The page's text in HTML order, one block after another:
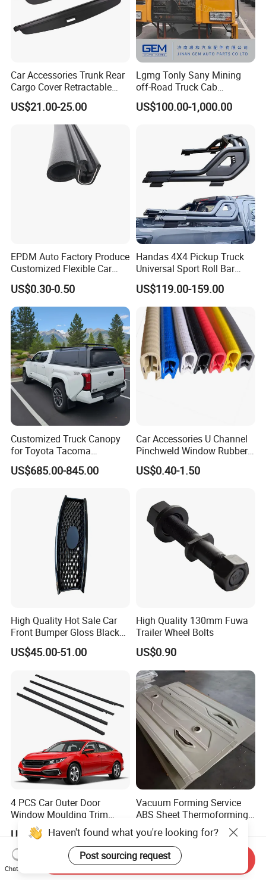
Car Accessories Trunk Rear
Cargo Cover Retractable
Parcel Shelf for Buick Gl6
Trunk Curtain
US$21.00-25.00
Lgmg Tonly Sany Mining
off-Road Truck Cab
Assembly
US$100.00-1,000.00
EPDM Auto Factory Produce
Customized Flexible Car
Door Rubber Seal Strip
US$0.30-0.50
Handas 4X4 Pickup Truck
Universal Sport Roll Bar
Auto Accessories for Hilux
Revo Dmax Triton L200
US$119.00-159.00
Customized Truck Canopy
for Toyota Tacoma
Lightweight Truck Cap
Smartcap High-Quality
US$685.00-845.00
Car Accessories U Channel
Pinchweld Window Rubber
Edge Trim Protector Car
Door Seal Strip
US$0.40-1.50
High Quality Hot Sale Car
Front Bumper Gloss Black
Mesh Grill OE 62070 6wp0a
Car Spare Automobile Part
US$45.00-51.00
High Quality 130mm Fuwa
Trailer Wheel Bolts
US$0.90
4 PCS Car Outer Door
Window Moulding Trim
Weatherstrip Seal Belt
Compatible for Honda Civic
2016-2021 4 Door Sedan
US$15.00-20.00
Vacuum Forming Service
ABS Sheet Thermoforming
for Automotive Interior
Panels Customized Car
Dashboard Door Trim
Instrument Panel Parts Low
Volume Production
US$9.00-30.00
Haven't found what you're looking for?
Post sourcing request
Chat Now
Send Inquiry